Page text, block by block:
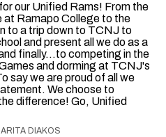
our Unified Rams! From the
at Ramapo College to the
to a trip down to TCNJ to
and present all we do as a
finally...to competing in the
and dorming at TCNJ's
say we are proud of all we
We choose to
difference! Go, Unified
DIAKOS